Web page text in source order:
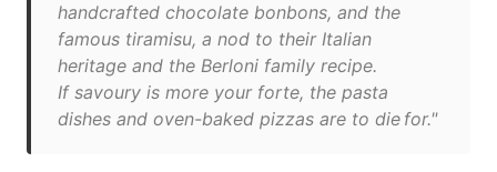
handcrafted chocolate bonbons, and the
famous tiramisu, a nod to their Italian
heritage and the Berloni family recipe.
If savoury is more your forte, the pasta
dishes and oven-baked pizzas are to die for."